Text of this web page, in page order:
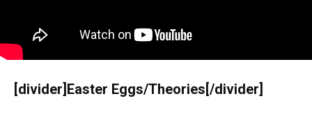
[divider]Easter Eggs/Theories[/divider]